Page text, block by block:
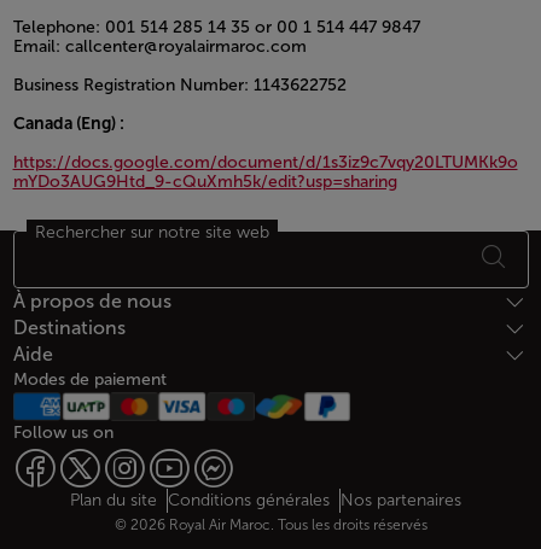
Telephone: 001 514 285 14 35 or 00 1 514 447 9847
Email: callcenter@royalairmaroc.com
Business Registration Number: 1143622752
Canada (Eng) :
https://docs.google.com/document/d/1s3iz9c7vqy20LTUMKk9o
mYDo3AUG9Htd_9-cQuXmh5k/edit?usp=sharing
Open in a new window
Bas de page Plan du site
Rechercher sur notre site web
À propos de nous
Destinations
Aide
Modes de paiement
Follow us on
Web map links
$Title.getData()
Plan du site Conditions générales Nos partenaires
© 2026 Royal Air Maroc. Tous les droits réservés